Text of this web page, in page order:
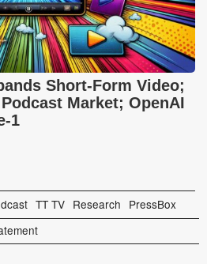
Short-Form Video;
Market; OpenAI
1
TT TV Research PressBox